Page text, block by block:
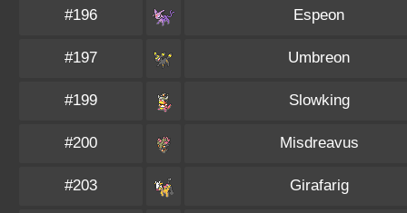
#196 Espeon
#197 Umbreon
#199 Slowking
#200 Misdreavus
#203 Girafarig